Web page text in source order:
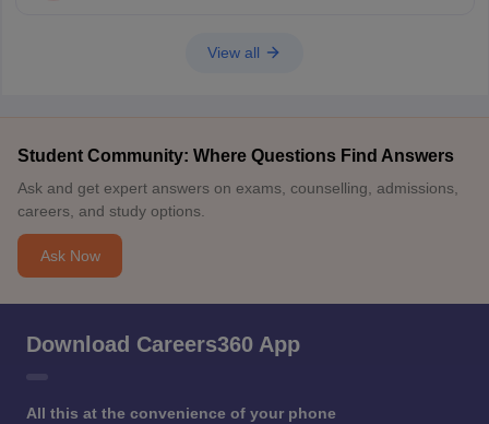
View all
Student Community: Where Questions Find Answers
Ask and get expert answers on exams, counselling, admissions,
careers, and study options.
Ask Now
Download Careers360 App
All this at the convenience of your phone